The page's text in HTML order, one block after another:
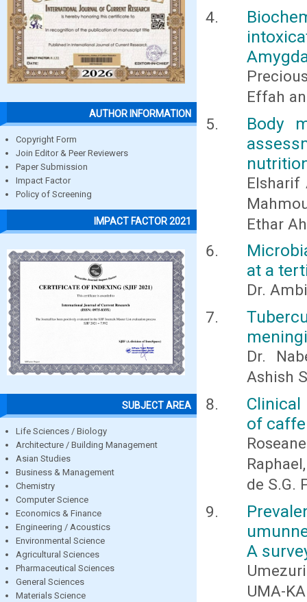
AUTHOR INFORMATION
Copyright Form
Join Editor & Peer Reviewers
Paper Submission
Impact Factor
Policy of Screening
IMPACT FACTOR 2021
SUBJECT AREA
Life Sciences / Biology
Architecture / Building Management
Asian Studies
Business & Management
Chemistry
Computer Science
Economics & Finance
Engineering / Acoustics
Environmental Science
Agricultural Sciences
Pharmaceutical Sciences
General Sciences
Materials Science
Effah
Body
Elsharif
Ethar
at a
Dr.
Dr.
Ashish
of
de S.G.
A
UMA-